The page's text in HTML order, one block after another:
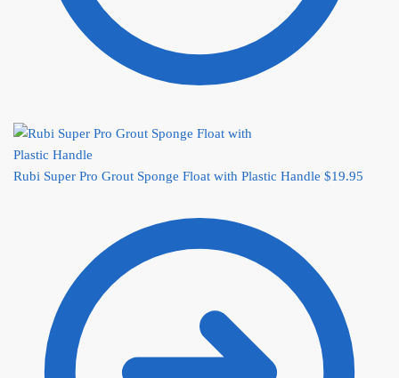
Rubi Super Pro Grout Sponge Float with Plastic Handle $19.95